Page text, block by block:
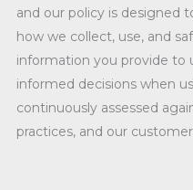
and our policy is designed
how we collect, use, and
information you provide to
informed decisions when
continuously assessed
practices, and our